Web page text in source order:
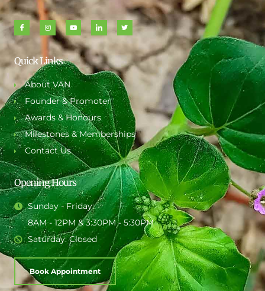
Quick Links
About VAN
Founder & Promoter
Awards & Honours
Milestones & Memberships
Contact Us
Opening Hours
Sunday - Friday:
8AM - 12PM & 3:30PM - 5:30PM
Saturday: Closed
Book Appointment